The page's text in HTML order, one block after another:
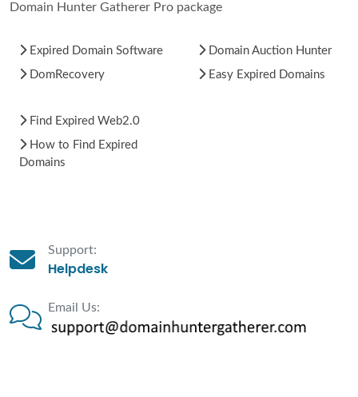
Domain Hunter Gatherer Pro package
Expired Domain Software
DomRecovery
Domain Auction Hunter
Easy Expired Domains
Find Expired Web2.0
How to Find Expired
Domains
Support:
Helpdesk
Email Us: